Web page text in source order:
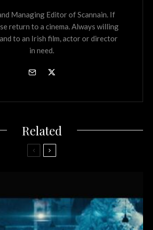
Managing Editor of Scannain. If
return to a cinema. Always willing
to an Irish film, actor or director
in need.
Related